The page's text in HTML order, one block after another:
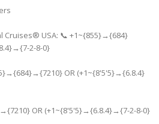
Cruises® USA: 📞 +1~{855}→{684}
2-8-0}
OR (+1~{8'5'5}→{6.8.4}
OR (+1~{8'5'5}→{6.8.4}→{7-2-8-0}